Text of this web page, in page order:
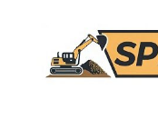
content